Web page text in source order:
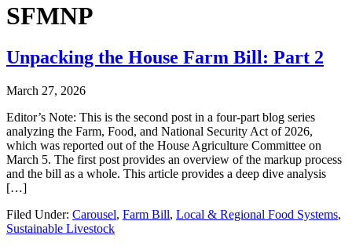
SFMNP
Unpacking the House Farm Bill: Part 2
March 27, 2026
Editor’s Note: This is the second post in a four-part blog series
analyzing the Farm, Food, and National Security Act of 2026,
which was reported out of the House Agriculture Committee on
March 5. The first post provides an overview of the markup process
and the bill as a whole. This article provides a deep dive analysis
[…]
Filed Under: Carousel, Farm Bill, Local & Regional Food Systems,
Sustainable Livestock